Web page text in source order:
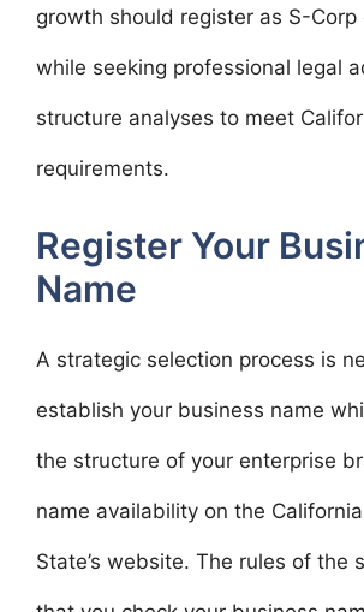
growth should register as S-Corp
while seeking professional legal
structure analyses to meet
requirements.
Register Your
Name
A strategic selection process is
establish your business name
the structure of your enterprise
name availability on the
State’s website. The rules of the